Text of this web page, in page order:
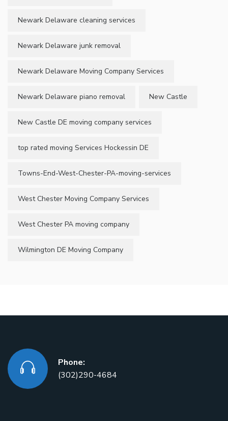
Newark Delaware cleaning services
Newark Delaware junk removal
Newark Delaware Moving Company Services
Newark Delaware piano removal New Castle
New Castle DE moving company services
top rated moving Services Hockessin DE
Towns-End-West-Chester-PA-moving-services
West Chester Moving Company Services
West Chester PA moving company
Wilmington DE Moving Company
Phone:
(302)290-4684